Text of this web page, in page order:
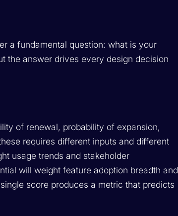
a fundamental question: what is your
the answer drives every design decision
of renewal, probability of expansion,
requires different inputs and different
usage trends and stakeholder
will weight feature adoption breadth and
score produces a metric that predicts